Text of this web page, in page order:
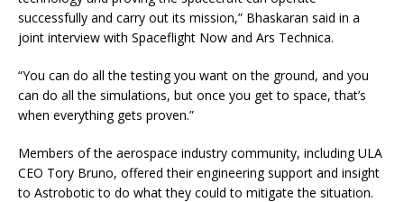
successfully and carry out its mission,” Bhaskaran said in a
joint interview with Spaceflight Now and Ars Technica.
“You can do all the testing you want on the ground, and you
can do all the simulations, but once you get to space, that’s
when everything gets proven.”
Members of the aerospace industry community, including ULA
CEO Tory Bruno, offered their engineering support and insight
to Astrobotic to do what they could to mitigate the situation.